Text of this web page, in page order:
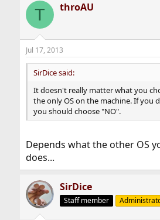
T throAU
Jul 17, 2013
SirDice said:
It doesn't really matter what you
the only OS on the machine. If you
you should choose "NO".
Depends what the other OS
does...
SirDice
Staff member